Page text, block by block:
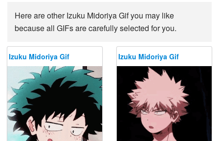
Here are other Izuku Midoriya Gif you may like
because all GIFs are carefully selected for you.
Izuku Midoriya Gif Izuku Midoriya Gif